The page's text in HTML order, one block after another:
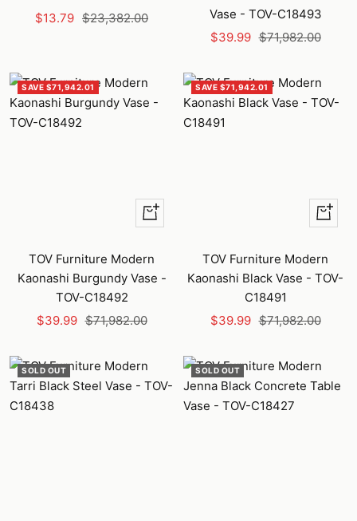
Sale
$13.79 Regular
$23,382.00
Vase - TOV-C18493
Sale
$39.99 Regular
$71,982.00
SAVE $71,942.01
+
Add
to
cart
TOV Furniture Modern
Kaonashi Burgundy Vase -
TOV-C18492
Sale
$39.99 Regular
$71,982.00
SAVE $71,942.01
+
Add
to
cart
TOV Furniture Modern
Kaonashi Black Vase - TOV-
C18491
Sale
$39.99 Regular
$71,982.00
SOLD OUT SOLD OUT